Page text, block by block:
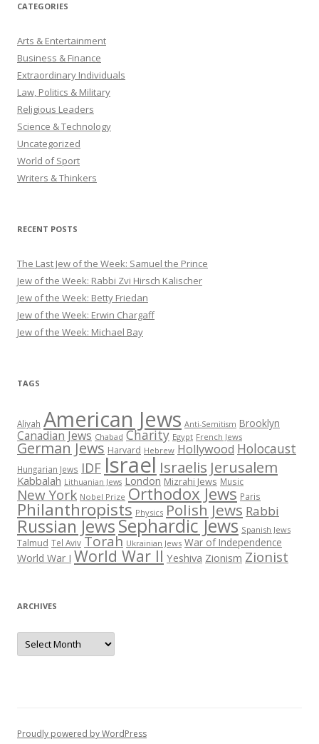
CATEGORIES
Arts & Entertainment
Business & Finance
Extraordinary Individuals
Law, Politics & Military
Religious Leaders
Science & Technology
Uncategorized
World of Sport
Writers & Thinkers
RECENT POSTS
The Last Jew of the Week: Samuel the Prince
Jew of the Week: Rabbi Zvi Hirsch Kalischer
Jew of the Week: Betty Friedan
Jew of the Week: Erwin Chargaff
Jew of the Week: Michael Bay
TAGS
Aliyah American Jews Anti-Semitism Brooklyn
Canadian Jews Chabad Charity Egypt French Jews
German Jews Harvard Hebrew Hollywood Holocaust
Hungarian Jews IDF Israel Israelis Jerusalem
Kabbalah Lithuanian Jews London Mizrahi Jews Music
New York Nobel Prize Orthodox Jews Paris
Philanthropists Physics Polish Jews Rabbi
Russian JewsSephardic Jews Spanish Jews
Talmud Tel Aviv Torah Ukrainian Jews War of Independence
World War I World War II Yeshiva Zionism Zionist
ARCHIVES
Archives
Proudly powered by WordPress